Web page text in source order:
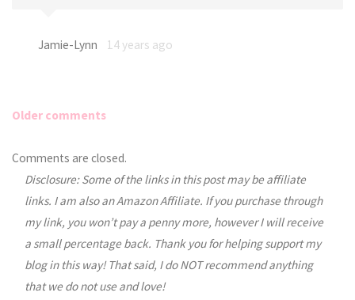
Jamie-Lynn 14 years ago
Comments
navigation
Older comments
Comments are closed.
Disclosure: Some of the links in this post may be affiliate
links. I am also an Amazon Affiliate. If you purchase through
my link, you won’t pay a penny more, however I will receive
a small percentage back. Thank you for helping support my
blog in this way! That said, I do NOT recommend anything
that we do not use and love!